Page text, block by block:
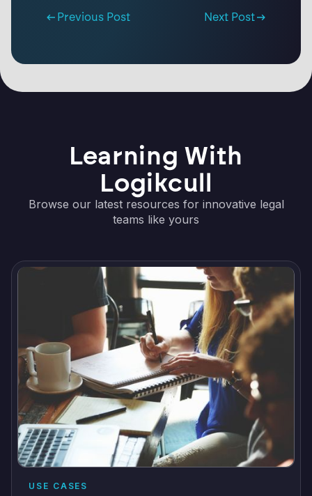
Previous Post Next Post
Learning With
Logikcull
Browse our latest resources for innovative legal
teams like yours
USE CASES